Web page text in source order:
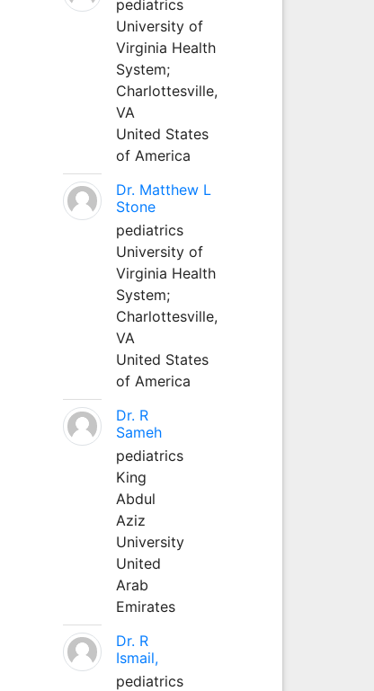
pediatrics
University of
Virginia Health
System;
Charlottesville,
VA
United States
of America
Dr. Matthew L
Stone
pediatrics
University of
Virginia Health
System;
Charlottesville,
VA
United States
of America
Dr. R
Sameh
pediatrics
King
Abdul
Aziz
University
United
Arab
Emirates
Dr. R
Ismail,
pediatrics